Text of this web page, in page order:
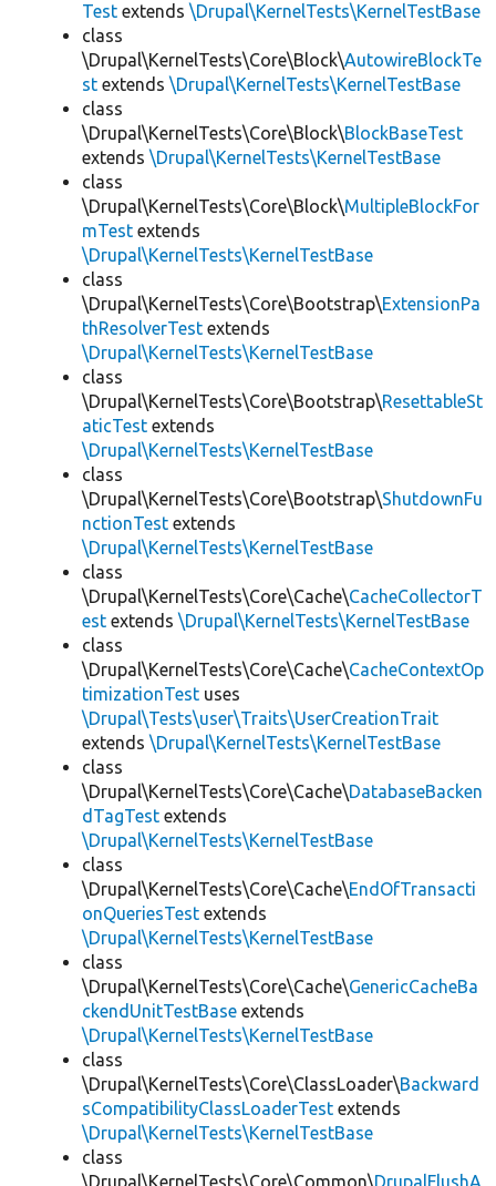
Test extends \Drupal\KernelTests\KernelTestBase
class
\Drupal\KernelTests\Core\Block\AutowireBlockTe
st extends \Drupal\KernelTests\KernelTestBase
class
\Drupal\KernelTests\Core\Block\BlockBaseTest
extends \Drupal\KernelTests\KernelTestBase
class
\Drupal\KernelTests\Core\Block\MultipleBlockFor
mTest extends
\Drupal\KernelTests\KernelTestBase
class
\Drupal\KernelTests\Core\Bootstrap\ExtensionPa
thResolverTest extends
\Drupal\KernelTests\KernelTestBase
class
\Drupal\KernelTests\Core\Bootstrap\ResettableSt
aticTest extends
\Drupal\KernelTests\KernelTestBase
class
\Drupal\KernelTests\Core\Bootstrap\ShutdownFu
nctionTest extends
\Drupal\KernelTests\KernelTestBase
class
\Drupal\KernelTests\Core\Cache\CacheCollectorT
est extends \Drupal\KernelTests\KernelTestBase
class
\Drupal\KernelTests\Core\Cache\CacheContextOp
timizationTest uses
\Drupal\Tests\user\Traits\UserCreationTrait
extends \Drupal\KernelTests\KernelTestBase
class
\Drupal\KernelTests\Core\Cache\DatabaseBacken
dTagTest extends
\Drupal\KernelTests\KernelTestBase
class
\Drupal\KernelTests\Core\Cache\EndOfTransacti
onQueriesTest extends
\Drupal\KernelTests\KernelTestBase
class
\Drupal\KernelTests\Core\Cache\GenericCacheBa
ckendUnitTestBase extends
\Drupal\KernelTests\KernelTestBase
class
\Drupal\KernelTests\Core\ClassLoader\Backward
sCompatibilityClassLoaderTest extends
\Drupal\KernelTests\KernelTestBase
class
\Drupal\KernelTests\Core\Common\DrupalFlushA